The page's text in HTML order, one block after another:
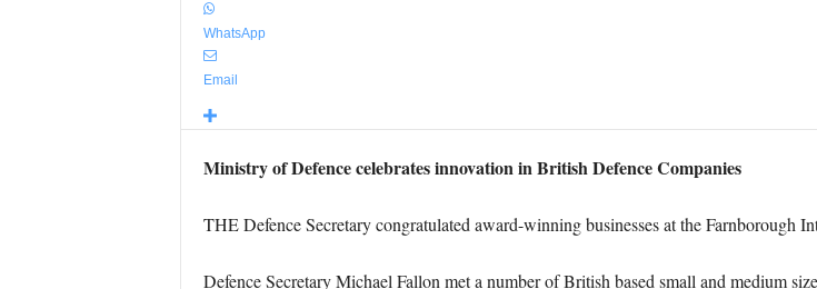
WhatsApp
Email
Ministry of Defence celebrates innovation in British Defence Companies
THE Defence Secretary congratulated award-winning businesses at the Farnborough
Defence Secretary Michael Fallon met a number of British based small and medium